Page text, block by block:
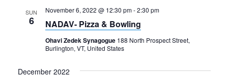
SUN
6
November 6, 2022 @ 12:30 pm-2:30 pm
NADAV- Pizza & Bowling
Ohavi Zedek Synagogue 188 North Prospect Street,
Burlington, VT, United States
December 2022